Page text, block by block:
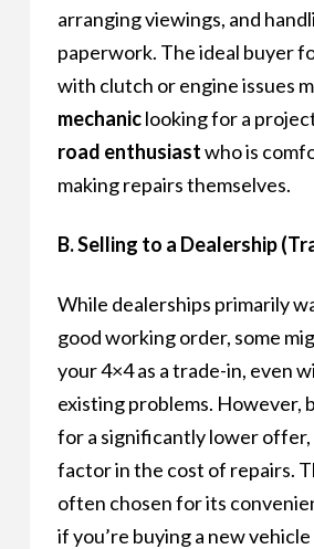
arranging viewings, and
paperwork. The ideal buyer
with clutch or engine issues
mechaniclooking for a
road enthusiastwho is
making repairs themselves.
B. Selling to a Dealership
While dealerships primarily
good working order, some
your 4×4 as a trade-in, even
existing problems. However,
for a significantly lower offer,
factor in the cost of repairs.
often chosen for its
if you’re buying a new